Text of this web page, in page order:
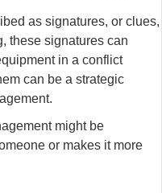
as signatures, or clues,
these signatures can
in a conflict
can be a strategic
might be
or makes it more